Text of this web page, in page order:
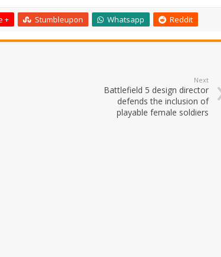
+ Stumbleupon Whatsapp Reddit
Next
Battlefield 5 design director
defends the inclusion of
playable female soldiers